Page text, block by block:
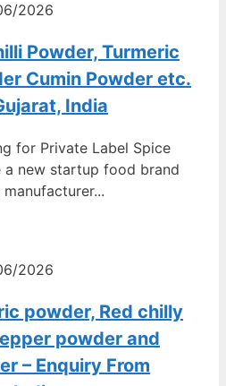
2026
Powder, Turmeric
Cumin Powder etc.
India
for Private Label Spice
a new startup food brand
2026
powder, Red chilly
powder and
– Enquiry From